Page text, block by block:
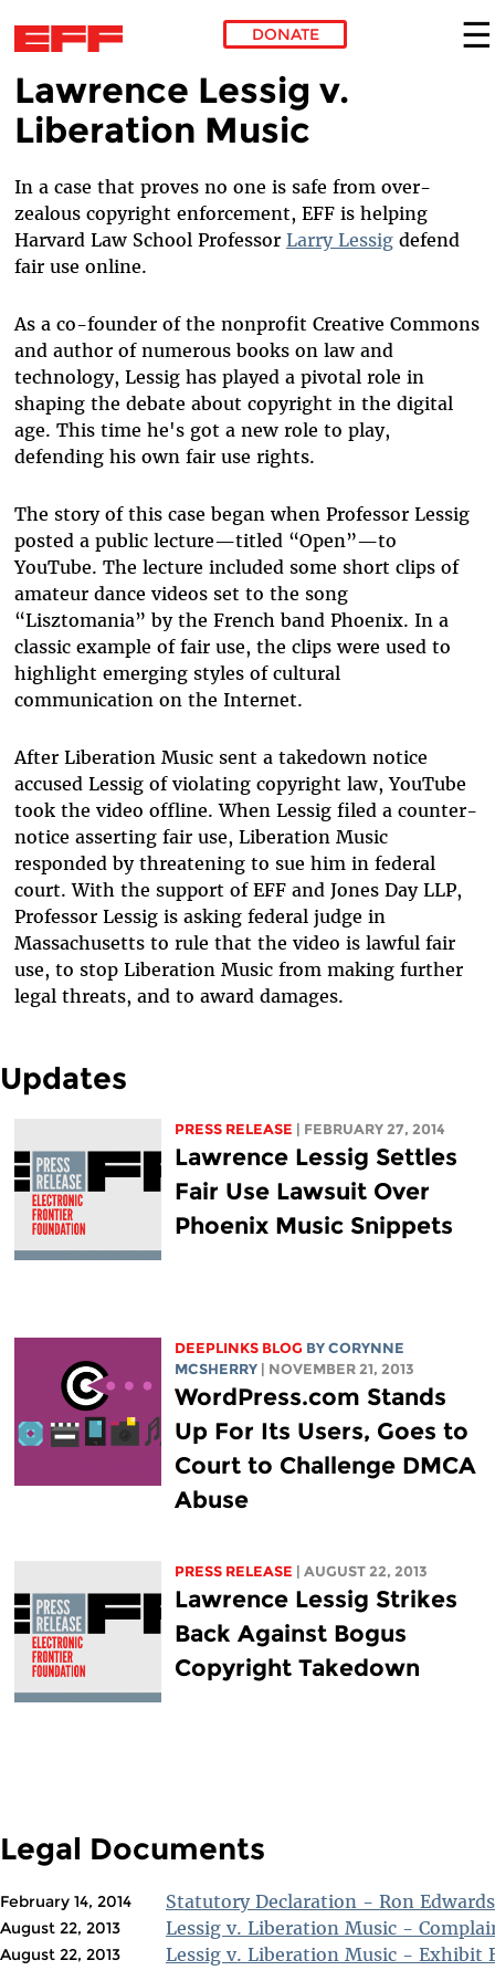
Skip to main content
DONATE
Lawrence Lessig v.
Liberation Music
In a case that proves no one is safe from over-
zealous copyright enforcement, EFF is helping
Harvard Law School Professor Larry Lessigdefend
fair use online.
As a co-founder of the nonprofit Creative Commons
and author of numerous books on law and
technology, Lessig has played a pivotal role in
shaping the debate about copyright in the digital
age. This time he's got a new role to play,
defending his own fair use rights.
The story of this case began when Professor Lessig
posted a public lecture—titled “Open”—to
YouTube. The lecture included some short clips of
amateur dance videos set to the song
“Lisztomania” by the French band Phoenix. In a
classic example of fair use, the clips were used to
highlight emerging styles of cultural
communication on the Internet.
After Liberation Music sent a takedown notice
accused Lessig of violating copyright law, YouTube
took the video offline. When Lessig filed a counter-
notice asserting fair use, Liberation Music
responded by threatening to sue him in federal
court. With the support of EFF and Jones Day LLP,
Professor Lessig is asking federal judge in
Massachusetts to rule that the video is lawful fair
use, to stop Liberation Music from making further
legal threats, and to award damages.
Updates
PRESS RELEASE | FEBRUARY 27, 2014
Lawrence Lessig Settles
Fair Use Lawsuit Over
Phoenix Music Snippets
DEEPLINKS BLOG BY CORYNNE
MCSHERRY | NOVEMBER 21, 2013
WordPress.com Stands
Up For Its Users, Goes to
Court to Challenge DMCA
Abuse
PRESS RELEASE | AUGUST 22, 2013
Lawrence Lessig Strikes
Back Against Bogus
Copyright Takedown
Legal Documents
February 14, 2014 Statutory Declaration - Ron Edwards
August 22, 2013 Lessig v. Liberation Music -
August 22, 2013 Lessig v. Liberation Music - Exhibit